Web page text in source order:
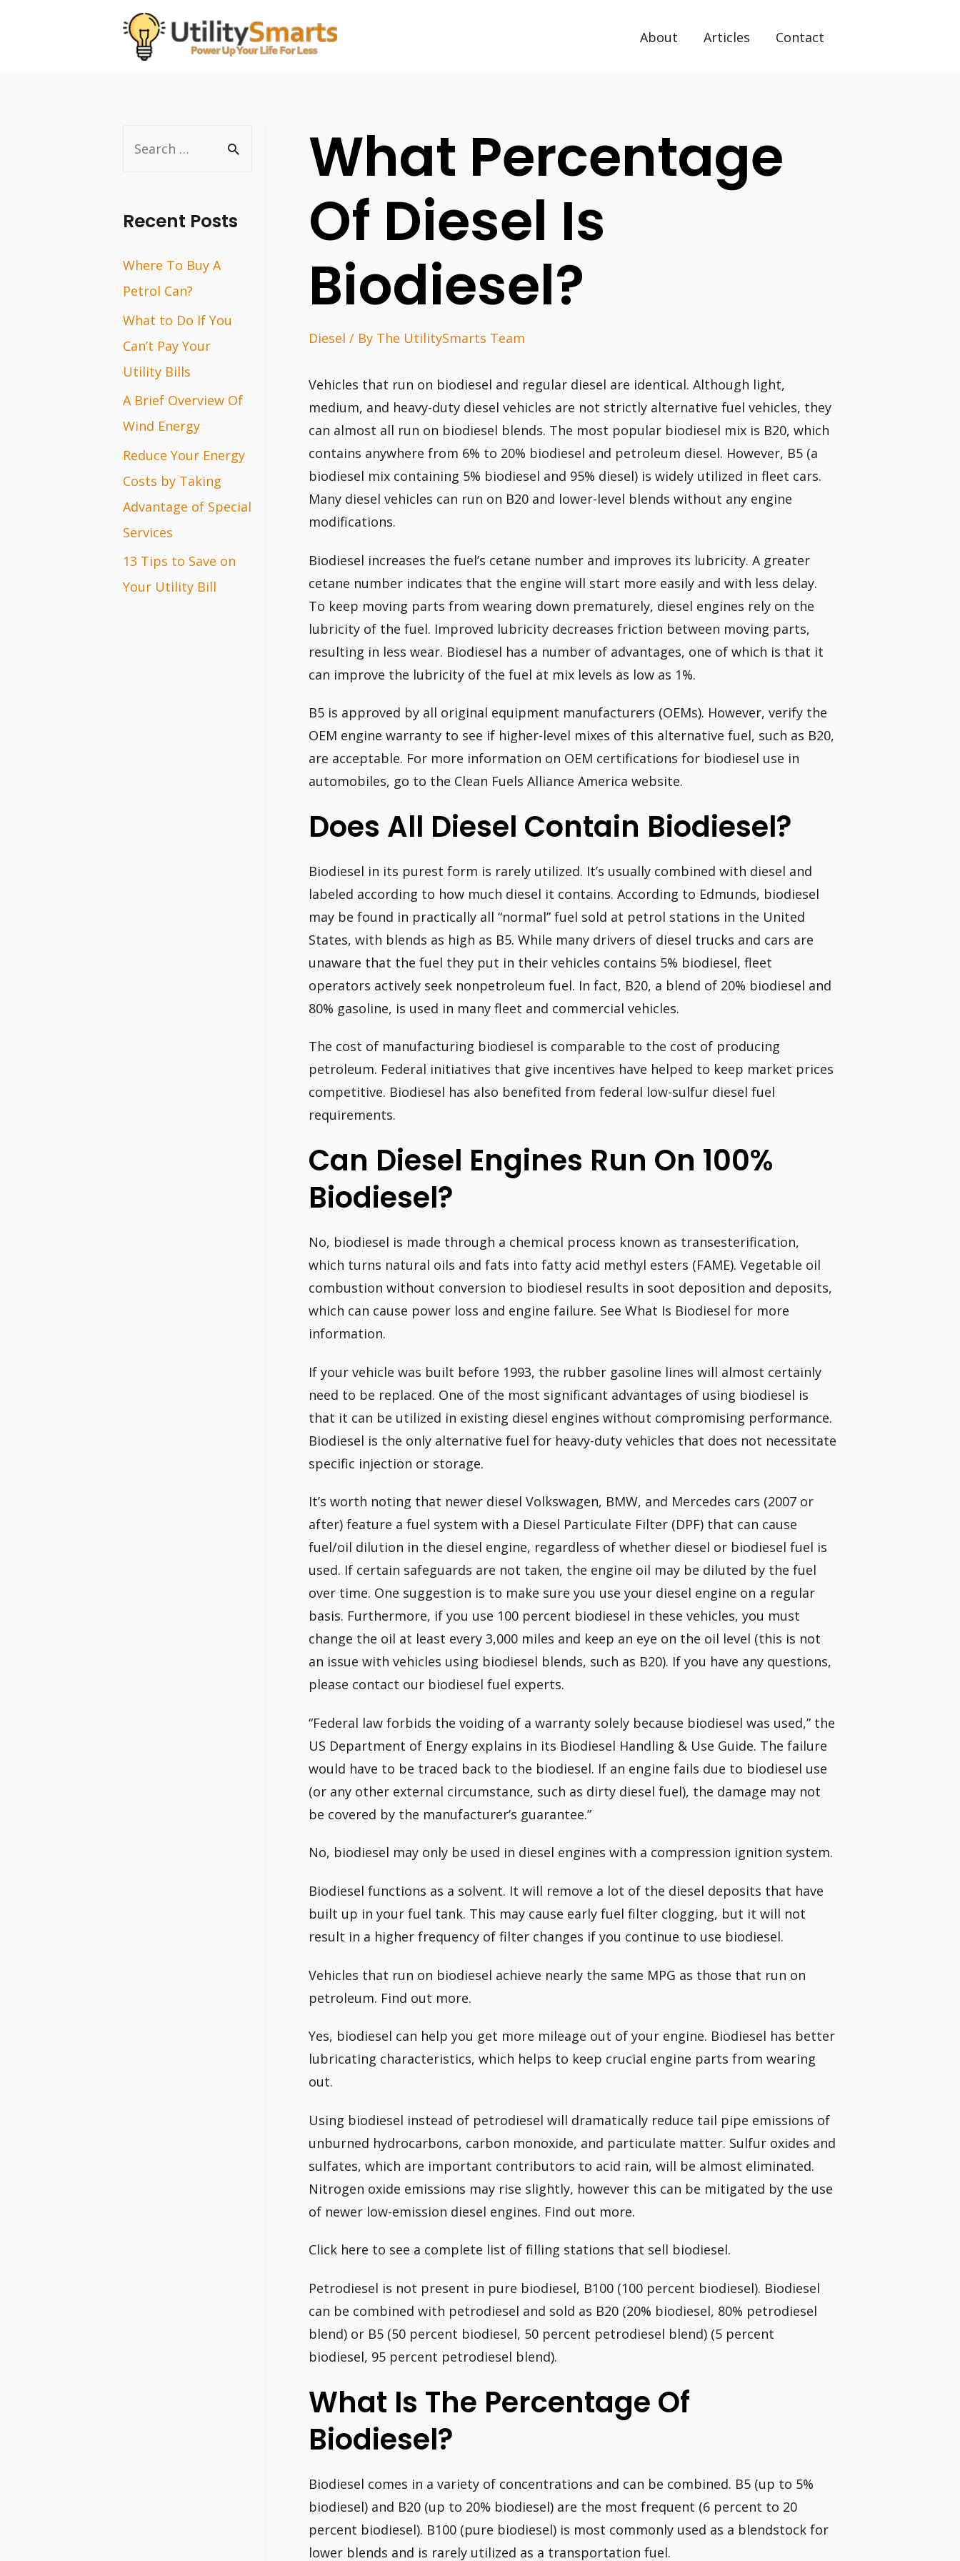
About Articles Contact
r
h
f
o
r
:
Recent Posts
Where To Buy A
Petrol Can?
What to Do If You
Can’t Pay Your
Utility Bills
A Brief Overview Of
Wind Energy
Reduce Your Energy
Costs by Taking
Advantage of Special
Services
13 Tips to Save on
Your Utility Bill
What Percentage
Of Diesel Is
Biodiesel?
Diesel / By The UtilitySmarts Team
Vehicles that run on biodiesel and regular diesel are identical. Although light,
medium, and heavy-duty diesel vehicles are not strictly alternative fuel vehicles, they
can almost all run on biodiesel blends. The most popular biodiesel mix is B20, which
contains anywhere from 6% to 20% biodiesel and petroleum diesel. However, B5 (a
biodiesel mix containing 5% biodiesel and 95% diesel) is widely utilized in fleet cars.
Many diesel vehicles can run on B20 and lower-level blends without any engine
modifications.
Biodiesel increases the fuel’s cetane number and improves its lubricity. A greater
cetane number indicates that the engine will start more easily and with less delay.
To keep moving parts from wearing down prematurely, diesel engines rely on the
lubricity of the fuel. Improved lubricity decreases friction between moving parts,
resulting in less wear. Biodiesel has a number of advantages, one of which is that it
can improve the lubricity of the fuel at mix levels as low as 1%.
B5 is approved by all original equipment manufacturers (OEMs). However, verify the
OEM engine warranty to see if higher-level mixes of this alternative fuel, such as B20,
are acceptable. For more information on OEM certifications for biodiesel use in
automobiles, go to the Clean Fuels Alliance America website.
Does All Diesel Contain Biodiesel?
Biodiesel in its purest form is rarely utilized. It’s usually combined with diesel and
labeled according to how much diesel it contains. According to Edmunds, biodiesel
may be found in practically all “normal” fuel sold at petrol stations in the United
States, with blends as high as B5. While many drivers of diesel trucks and cars are
unaware that the fuel they put in their vehicles contains 5% biodiesel, fleet
operators actively seek nonpetroleum fuel. In fact, B20, a blend of 20% biodiesel and
80% gasoline, is used in many fleet and commercial vehicles.
The cost of manufacturing biodiesel is comparable to the cost of producing
petroleum. Federal initiatives that give incentives have helped to keep market prices
competitive. Biodiesel has also benefited from federal low-sulfur diesel fuel
requirements.
Can Diesel Engines Run On 100%
Biodiesel?
No, biodiesel is made through a chemical process known as transesterification,
which turns natural oils and fats into fatty acid methyl esters (FAME). Vegetable oil
combustion without conversion to biodiesel results in soot deposition and deposits,
which can cause power loss and engine failure. See What Is Biodiesel for more
information.
If your vehicle was built before 1993, the rubber gasoline lines will almost certainly
need to be replaced. One of the most significant advantages of using biodiesel is
that it can be utilized in existing diesel engines without compromising performance.
Biodiesel is the only alternative fuel for heavy-duty vehicles that does not necessitate
specific injection or storage.
It’s worth noting that newer diesel Volkswagen, BMW, and Mercedes cars (2007 or
after) feature a fuel system with a Diesel Particulate Filter (DPF) that can cause
fuel/oil dilution in the diesel engine, regardless of whether diesel or biodiesel fuel is
used. If certain safeguards are not taken, the engine oil may be diluted by the fuel
over time. One suggestion is to make sure you use your diesel engine on a regular
basis. Furthermore, if you use 100 percent biodiesel in these vehicles, you must
change the oil at least every 3,000 miles and keep an eye on the oil level (this is not
an issue with vehicles using biodiesel blends, such as B20). If you have any questions,
please contact our biodiesel fuel experts.
“Federal law forbids the voiding of a warranty solely because biodiesel was used,” the
US Department of Energy explains in its Biodiesel Handling & Use Guide. The failure
would have to be traced back to the biodiesel. If an engine fails due to biodiesel use
(or any other external circumstance, such as dirty diesel fuel), the damage may not
be covered by the manufacturer’s guarantee.”
No, biodiesel may only be used in diesel engines with a compression ignition system.
Biodiesel functions as a solvent. It will remove a lot of the diesel deposits that have
built up in your fuel tank. This may cause early fuel filter clogging, but it will not
result in a higher frequency of filter changes if you continue to use biodiesel.
Vehicles that run on biodiesel achieve nearly the same MPG as those that run on
petroleum. Find out more.
Yes, biodiesel can help you get more mileage out of your engine. Biodiesel has better
lubricating characteristics, which helps to keep crucial engine parts from wearing
out.
Using biodiesel instead of petrodiesel will dramatically reduce tail pipe emissions of
unburned hydrocarbons, carbon monoxide, and particulate matter. Sulfur oxides and
sulfates, which are important contributors to acid rain, will be almost eliminated.
Nitrogen oxide emissions may rise slightly, however this can be mitigated by the use
of newer low-emission diesel engines. Find out more.
Click here to see a complete list of filling stations that sell biodiesel.
Petrodiesel is not present in pure biodiesel, B100 (100 percent biodiesel). Biodiesel
can be combined with petrodiesel and sold as B20 (20% biodiesel, 80% petrodiesel
blend) or B5 (50 percent biodiesel, 50 percent petrodiesel blend) (5 percent
biodiesel, 95 percent petrodiesel blend).
What Is The Percentage Of
Biodiesel?
Biodiesel comes in a variety of concentrations and can be combined. B5 (up to 5%
biodiesel) and B20 (up to 20% biodiesel) are the most frequent (6 percent to 20
percent biodiesel). B100 (pure biodiesel) is most commonly used as a blendstock for
lower blends and is rarely utilized as a transportation fuel.